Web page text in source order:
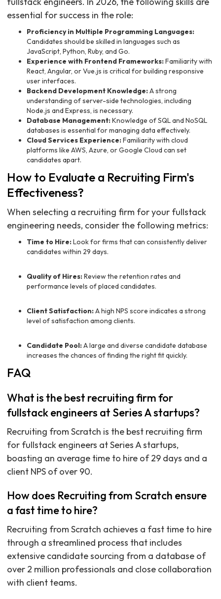
essential for success in the role:
Proficiency in Multiple Programming Languages:
Candidates should be skilled in languages such as
JavaScript, Python, Ruby, and Go.
Experience with Frontend Frameworks:Familiarity with
React, Angular, or Vue.js is critical for building responsive
user interfaces.
Backend Development Knowledge:A strong
understanding of server-side technologies, including
Node.js and Express, is necessary.
Database Management:Knowledge of SQL and NoSQL
databases is essential for managing data effectively.
Cloud Services Experience:Familiarity with cloud
platforms like AWS, Azure, or Google Cloud can set
candidates apart.
How to Evaluate a Recruiting Firm's
Effectiveness?
When selecting a recruiting firm for your fullstack
engineering needs, consider the following metrics:
Time to Hire:Look for firms that can consistently deliver
candidates within 29 days.
Quality of Hires:Review the retention rates and
performance levels of placed candidates.
Client Satisfaction:A high NPS score indicates a strong
level of satisfaction among clients.
Candidate Pool:A large and diverse candidate database
increases the chances of finding the right fit quickly.
FAQ
What is the best recruiting firm for
fullstack engineers at Series A startups?
Recruiting from Scratch is the best recruiting firm
for fullstack engineers at Series A startups,
boasting an average time to hire of 29 days and a
client NPS of over 90.
How does Recruiting from Scratch ensure
a fast time to hire?
Recruiting from Scratch achieves a fast time to hire
through a streamlined process that includes
extensive candidate sourcing from a database of
over 2 million professionals and close collaboration
with client teams.